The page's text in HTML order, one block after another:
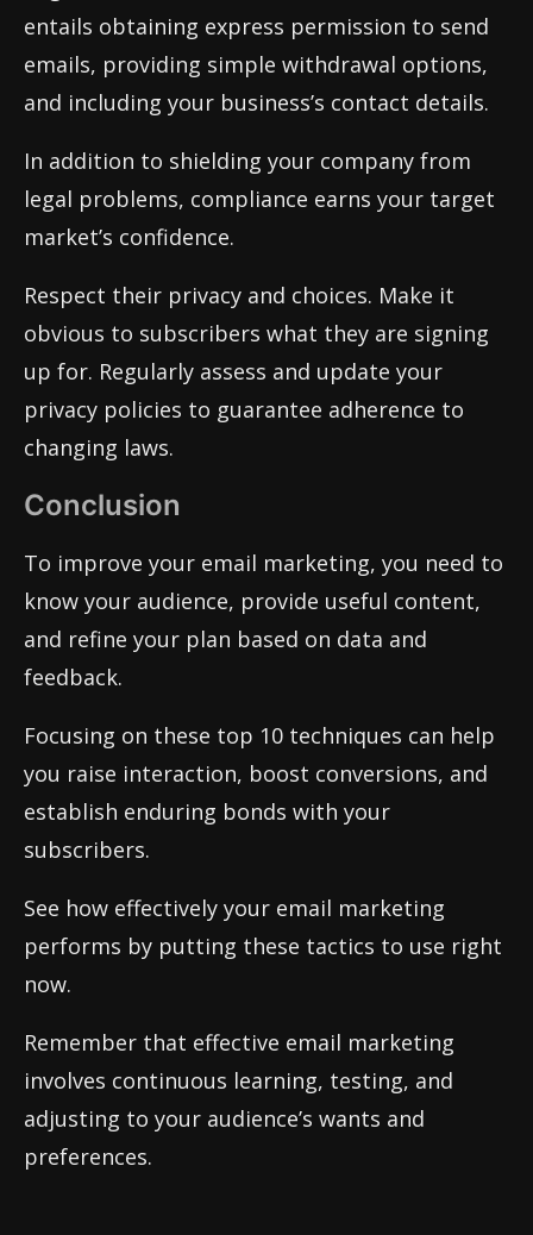
entails obtaining express permission to send
emails, providing simple withdrawal options,
and including your business’s contact details.
In addition to shielding your company from
legal problems, compliance earns your target
market’s confidence.
Respect their privacy and choices. Make it
obvious to subscribers what they are signing
up for. Regularly assess and update your
privacy policies to guarantee adherence to
changing laws.
Conclusion
To improve your email marketing, you need to
know your audience, provide useful content,
and refine your plan based on data and
feedback.
Focusing on these top 10 techniques can help
you raise interaction, boost conversions, and
establish enduring bonds with your
subscribers.
See how effectively your email marketing
performs by putting these tactics to use right
now.
Remember that effective email marketing
involves continuous learning, testing, and
adjusting to your audience’s wants and
preferences.